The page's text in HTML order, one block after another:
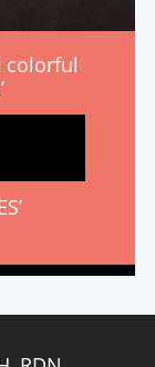
colorful